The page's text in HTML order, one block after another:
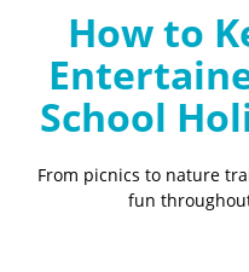
How to
School
From picnics to nature
fun